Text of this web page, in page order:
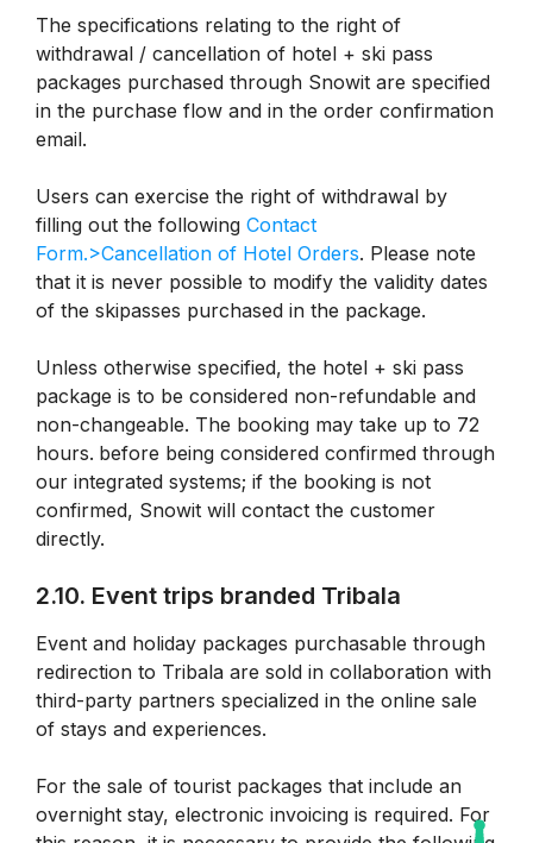
The specifications relating to the right of
withdrawal / cancellation of hotel + ski pass
packages purchased through Snowit are specified
in the purchase flow and in the order confirmation
email.
Users can exercise the right of withdrawal by
filling out the following Contact
Form.>Cancellation of Hotel Orders. Please note
that it is never possible to modify the validity dates
of the skipasses purchased in the package.
Unless otherwise specified, the hotel + ski pass
package is to be considered non-refundable and
non-changeable. The booking may take up to 72
hours. before being considered confirmed through
our integrated systems; if the booking is not
confirmed, Snowit will contact the customer
directly.
2.10. Event trips branded Tribala
Event and holiday packages purchasable through
redirection to Tribala are sold in collaboration with
third-party partners specialized in the online sale
of stays and experiences.
For the sale of tourist packages that include an
overnight stay, electronic invoicing is required. For